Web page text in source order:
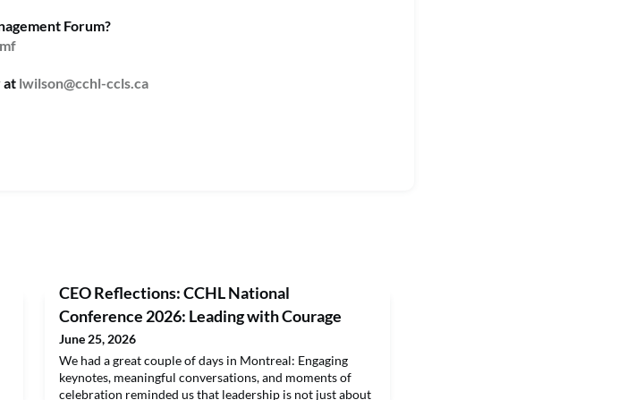
Forum?
at lwilson@cchl-ccls.ca
CEO Reflections: CCHL National
Conference 2026: Leading with Courage
June 25, 2026
We had a great couple of days in Montreal: Engaging
keynotes, meaningful conversations, and moments of
celebration reminded us that leadership is not just about